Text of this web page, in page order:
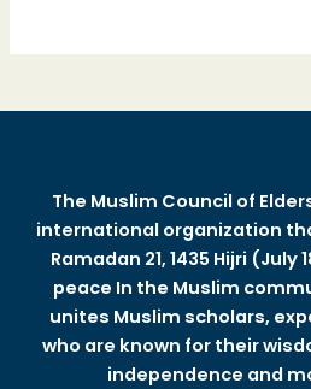
The Muslim Council of
international organization
Ramadan 21, 1435 Hijri (July
peace In the Muslim
unites Muslim scholars,
who are known for their
independence and